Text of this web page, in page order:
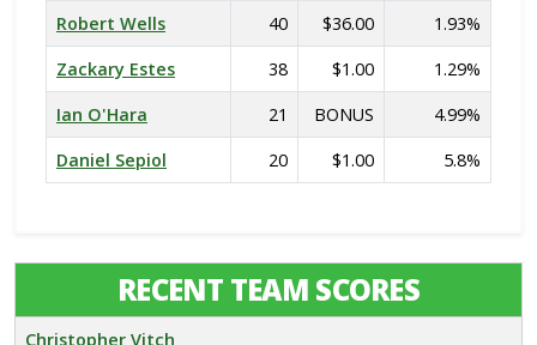
Robert Wells
40 $36.00
1.93%
Zackary Estes
38 $1.00
1.29%
Ian O'Hara
21 BONUS
4.99%
Daniel Sepiol
20 $1.00 5.8%
RECENT TEAM SCORES
Christopher Vitch